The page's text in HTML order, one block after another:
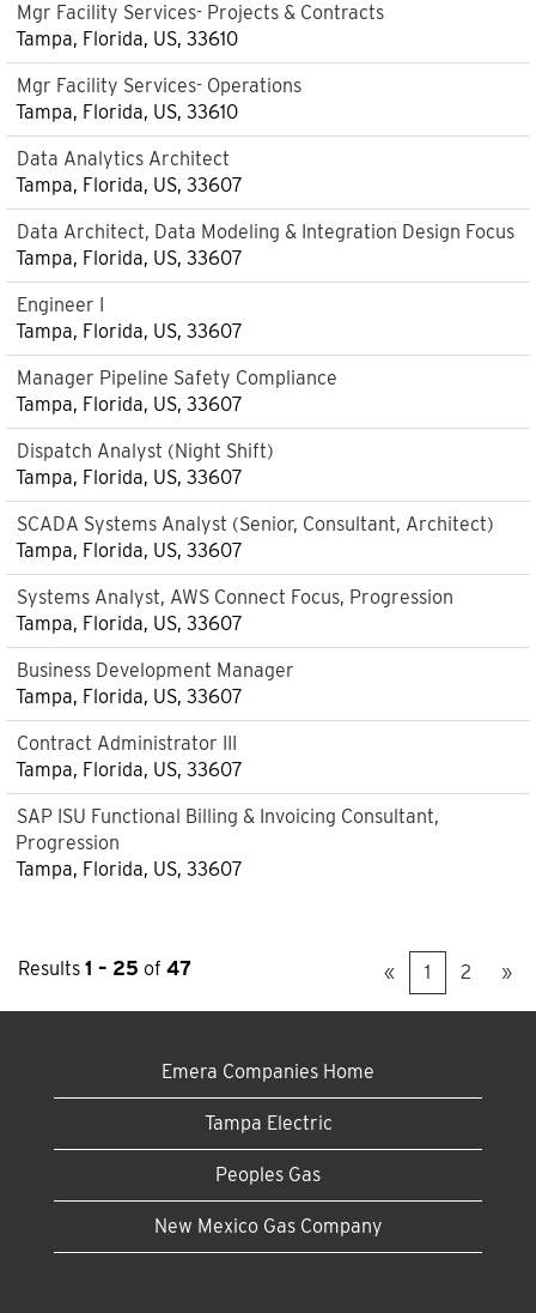
Mgr Facility Services- Projects & Contracts
Tampa, Florida, US, 33610
Mgr Facility Services- Operations
Tampa, Florida, US, 33610
Data Analytics Architect
Tampa, Florida, US, 33607
Data Architect, Data Modeling & Integration Design Focus
Tampa, Florida, US, 33607
Engineer I
Tampa, Florida, US, 33607
Manager Pipeline Safety Compliance
Tampa, Florida, US, 33607
Dispatch Analyst (Night Shift)
Tampa, Florida, US, 33607
SCADA Systems Analyst (Senior, Consultant, Architect)
Tampa, Florida, US, 33607
Systems Analyst, AWS Connect Focus, Progression
Tampa, Florida, US, 33607
Business Development Manager
Tampa, Florida, US, 33607
Contract Administrator III
Tampa, Florida, US, 33607
SAP ISU Functional Billing & Invoicing Consultant,
Progression
Tampa, Florida, US, 33607
Results 1 – 25 of 47 « 1 2 »
Emera Companies Home
Tampa Electric
Peoples Gas
New Mexico Gas Company